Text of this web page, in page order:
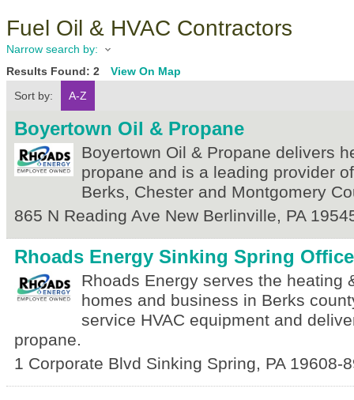
Fuel Oil & HVAC Contractors
Narrow search by:
Results Found: 2
View On Map
Sort by:
A-Z
Boyertown Oil & Propane
Boyertown Oil & Propane delivers
propane and is a leading provider
Berks, Chester and Montgomery
865 N Reading Ave New Berlinville, PA
Rhoads Energy Sinking Spring Office
Rhoads Energy serves the heating
homes and business in Berks
service HVAC equipment and
propane.
1 Corporate Blvd Sinking Spring, PA 19608-